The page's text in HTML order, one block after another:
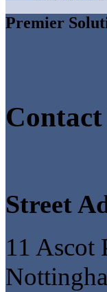
Premier
Street
11 Ascot